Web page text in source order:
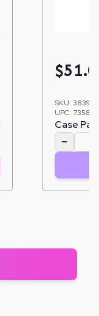
$
SKU: 38391
UPC:
Case
−